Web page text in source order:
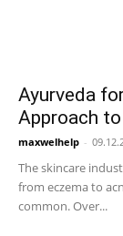
Ayurveda
Approach
maxwelhelp -
The skincare
from eczema to
common. Over...